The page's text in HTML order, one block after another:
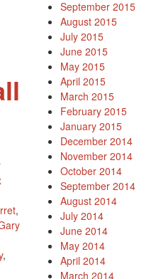
,
,
September 2015
August 2015
July 2015
June 2015
May 2015
April 2015
March 2015
February 2015
January 2015
December 2014
November 2014
October 2014
September 2014
August 2014
July 2014
June 2014
May 2014
April 2014
March 2014